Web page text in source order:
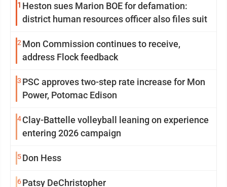
1 Heston sues Marion BOE for defamation:
district human resources officer also files suit
2 Mon Commission continues to receive,
address Flock feedback
3 PSC approves two-step rate increase for Mon
Power, Potomac Edison
4Clay-Battelle volleyball leaning on experience
entering 2026 campaign
5Don Hess
6Patsy DeChristopher